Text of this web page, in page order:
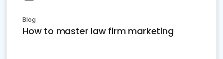
Blog
How to master law firm marketing